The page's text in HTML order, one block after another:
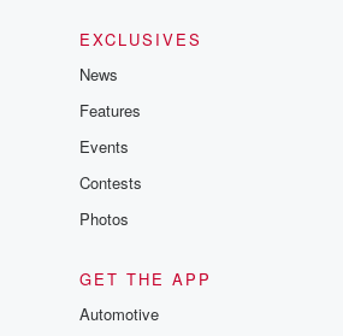
EXCLUSIVES
News
Features
Events
Contests
Photos
GET THE APP
Automotive